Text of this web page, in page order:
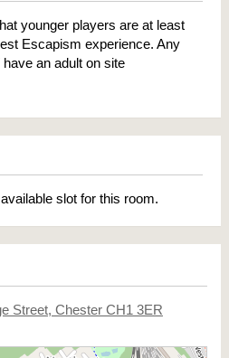
younger players are at least
Escapism experience. Any
an adult on site
slot for this room.
Street, Chester CH1 3ER